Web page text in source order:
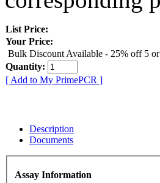
List Price:
Your Price:
Bulk Discount Available - 25% off 5
Quantity:
[ Add to My PrimePCR ]
Description
Documents
Assay Information